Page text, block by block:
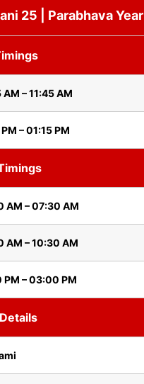
25 | Parabhava Year
– 11:45 AM
– 01:15 PM
AM – 07:30 AM
AM – 10:30 AM
PM – 03:00 PM